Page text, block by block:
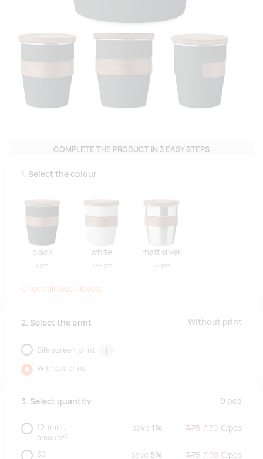
COMPLETE THE PRODUCT IN 3 EASY STEPS
1. Select the colour
black
4 pcs
white
2753 pcs
matt silver
147 pcs
Check all stock levels
2. Select the print Without print
Silk screen print i
Without print
3. Select quantity 0 pcs
10 (min.
amount)
save 1% 7.75 7.70 €/pcs
50 save 5% 7.75 7.38 €/pcs